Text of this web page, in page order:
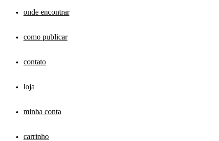
onde encontrar
como publicar
contato
loja
minha conta
carrinho